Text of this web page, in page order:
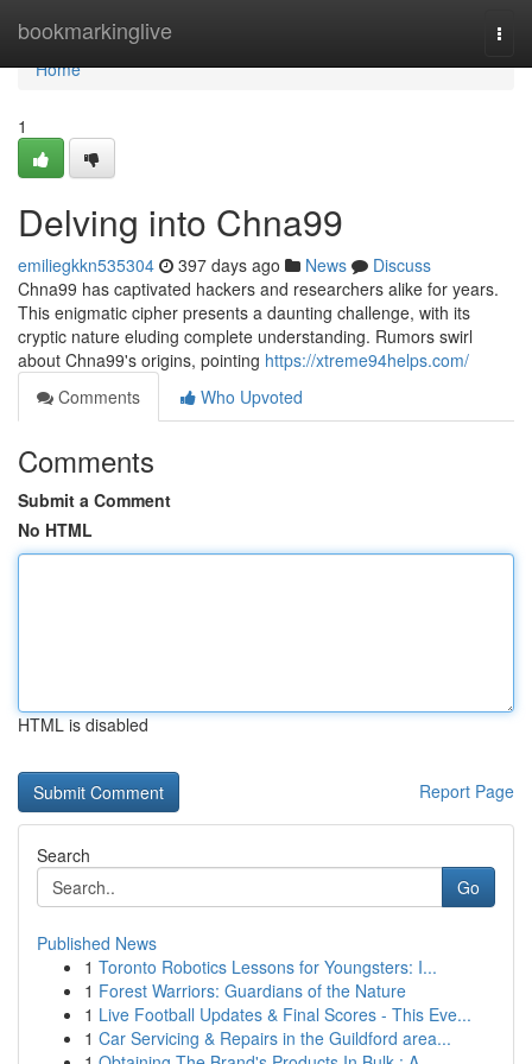
bookmarkinglive
Home
Home
1
Delving into Chna99
emiliegkkn535304 397 days ago News
Discuss
Chna99 has captivated hackers and researchers alike for years.
This enigmatic cipher presents a daunting challenge, with its
cryptic nature eluding complete understanding. Rumors swirl
about Chna99's origins, pointing https://xtreme94helps.com/
Comments
Who Upvoted
Comments
Submit a Comment
No HTML
HTML is disabled
Report Page
Search
Go
Published News
1 Toronto Robotics Lessons for Youngsters: I...
1 Forest Warriors: Guardians of the Nature
1 Live Football Updates & Final Scores - This Eve...
1 Car Servicing & Repairs in the Guildford area...